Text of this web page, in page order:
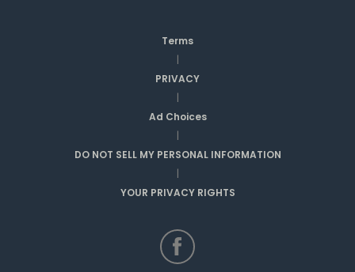
Terms
|
PRIVACY
|
Ad Choices
|
DO NOT SELL MY PERSONAL INFORMATION
|
YOUR PRIVACY RIGHTS